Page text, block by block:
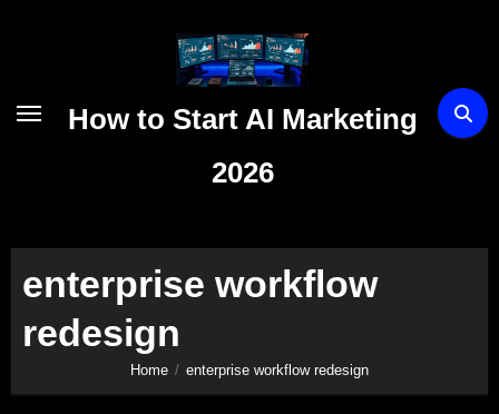
How to Start AI Marketing
2026
enterprise workflow
redesign
Home enterprise workflow redesign